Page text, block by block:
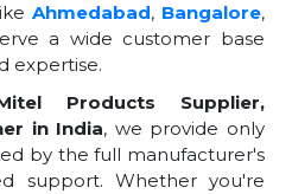
Ahmedabad, Bangalore,
a wide customer base
expertise.
Products Supplier,
in India, we provide only
by the full manufacturer's
support. Whether you're